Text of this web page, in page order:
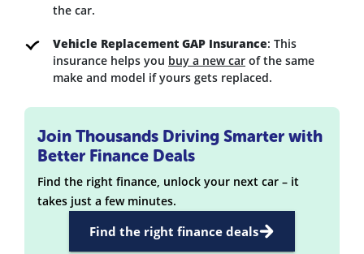
the car.
Vehicle Replacement GAP Insurance: This
insurance helps you buy a new car of the same
make and model if yours gets replaced.
Join Thousands Driving Smarter with
Better Finance Deals
Find the right finance, unlock your next car – it
takes just a few minutes.
Find the right finance deals